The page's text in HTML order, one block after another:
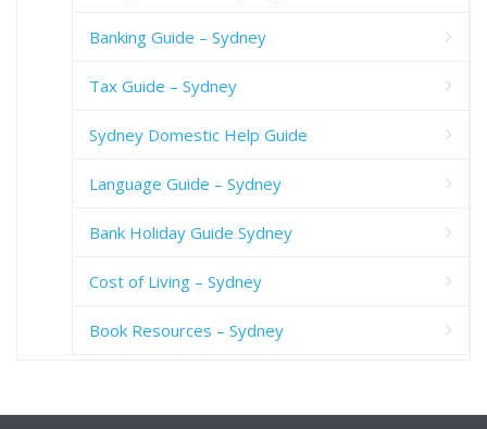
Banking Guide – Sydney
Tax Guide – Sydney
Sydney Domestic Help Guide
Language Guide – Sydney
Bank Holiday Guide Sydney
Cost of Living – Sydney
Book Resources – Sydney